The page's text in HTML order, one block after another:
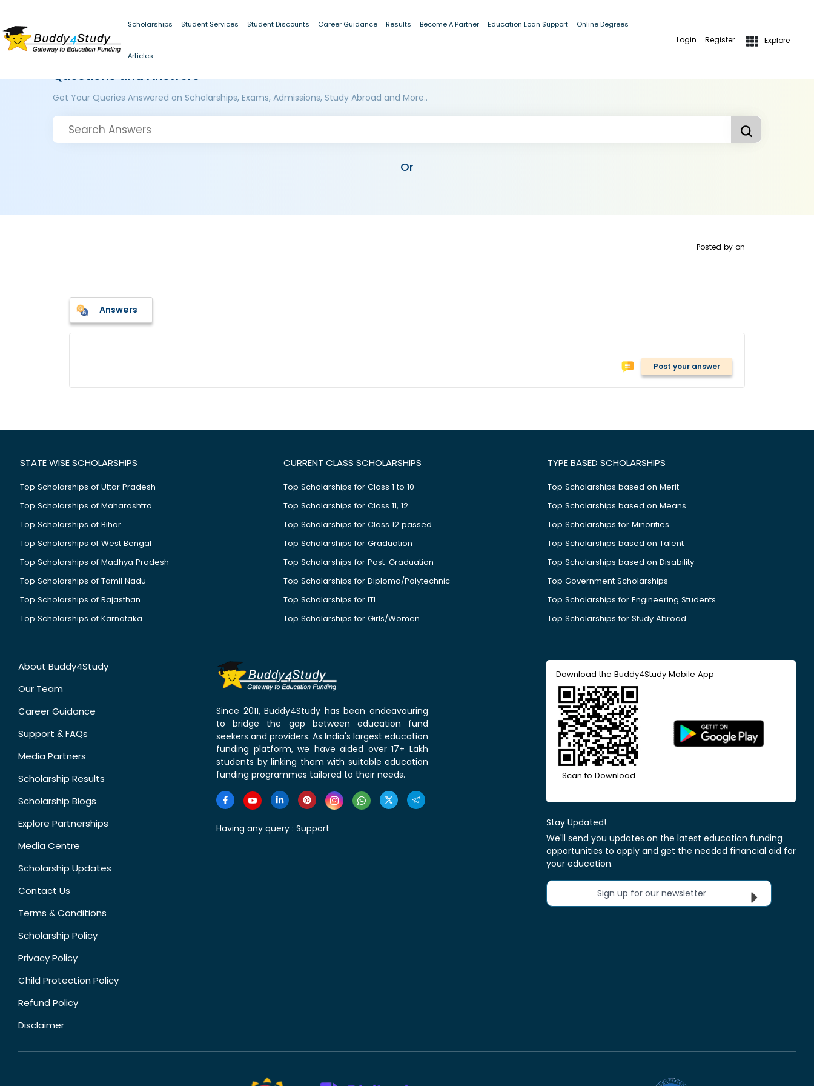
Scholarships Student Services Student Discounts Career Guidance Results Become A Partner Education Loan Support Online Degrees
Articles
Login Register Explore
Questions and Answers
Get Your Queries Answered on Scholarships, Exams, Admissions, Study Abroad and More..
Or
Posted by on
Answers
Post your answer
STATE WISE SCHOLARSHIPS
Top Scholarships of Uttar Pradesh
Top Scholarships of Maharashtra
Top Scholarships of Bihar
Top Scholarships of West Bengal
Top Scholarships of Madhya Pradesh
Top Scholarships of Tamil Nadu
Top Scholarships of Rajasthan
Top Scholarships of Karnataka
CURRENT CLASS SCHOLARSHIPS
Top Scholarships for Class 1 to 10
Top Scholarships for Class 11, 12
Top Scholarships for Class 12 passed
Top Scholarships for Graduation
Top Scholarships for Post-Graduation
Top Scholarships for Diploma/Polytechnic
Top Scholarships for ITI
Top Scholarships for Girls/Women
TYPE BASED SCHOLARSHIPS
Top Scholarships based on Merit
Top Scholarships based on Means
Top Scholarships for Minorities
Top Scholarships based on Talent
Top Scholarships based on Disability
Top Government Scholarships
Top Scholarships for Engineering Students
Top Scholarships for Study Abroad
About Buddy4Study
Our Team
Career Guidance
Support & FAQs
Media Partners
Scholarship Results
Scholarship Blogs
Explore Partnerships
Media Centre
Scholarship Updates
Contact Us
Terms & Conditions
Scholarship Policy
Privacy Policy
Child Protection Policy
Refund Policy
Disclaimer
Since 2011, Buddy4Study has been endeavouring
to bridge the gap between education fund
seekers and providers. As India's largest education
funding platform, we have aided over 17+ Lakh
students by linking them with suitable education
funding programmes tailored to their needs.
Having any query : Support
Download the Buddy4Study Mobile App
Scan to Download
Stay Updated!
We'll send you updates on the latest education funding
opportunities to apply and get the needed financial aid for
your education.
Sign up for our newsletter